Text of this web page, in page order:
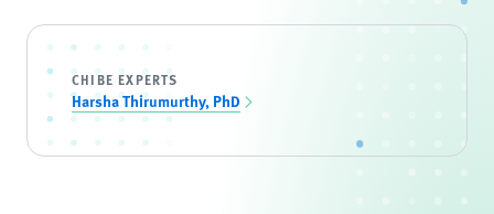
CHIBE EXPERTS
Harsha Thirumurthy, PhD